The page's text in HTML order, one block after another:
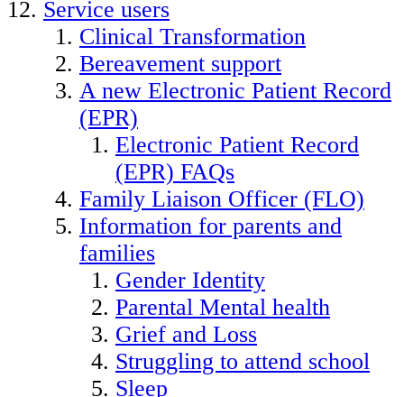
Service users
Clinical Transformation
Bereavement support
A new Electronic Patient Record
(EPR)
Electronic Patient Record
(EPR) FAQs
Family Liaison Officer (FLO)
Information for parents and
families
Gender Identity
Parental Mental health
Grief and Loss
Struggling to attend school
Sleep